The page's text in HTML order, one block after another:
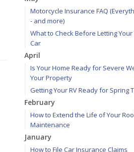
Motorcycle Insurance FAQ
- and more)
What to Check Before Letting
Car
April
Is Your Home Ready for Severe
Your Property
Getting Your RV Ready for Spring
February
How to Extend the Life of Your
Maintenance
January
How to File Car Insurance Claims